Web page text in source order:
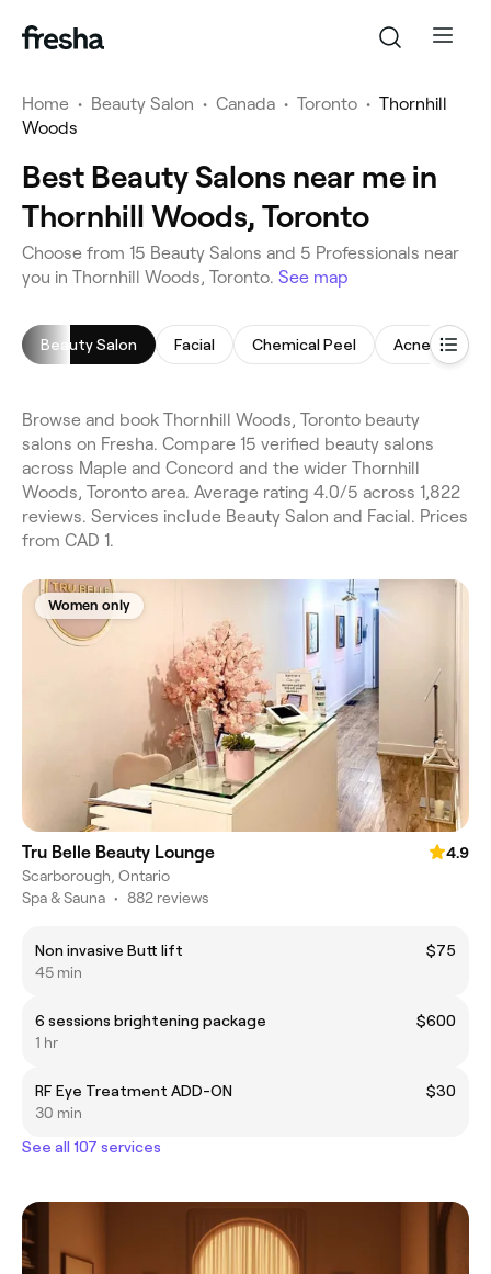
Home • Beauty Salon • Canada • Toronto • Thornhill
Woods
Best Beauty Salons near me in
Thornhill Woods, Toronto
Choose from 15 Beauty Salons and 5 Professionals near
you in Thornhill Woods, Toronto. See map
Beauty Salon Facial Chemical Peel Acne Facial
Browse and book Thornhill Woods, Toronto beauty
salons on Fresha. Compare 15 verified beauty salons
across Maple and Concord and the wider Thornhill
Woods, Toronto area. Average rating 4.0/5 across 1,822
reviews. Services include Beauty Salon and Facial. Prices
from CAD 1.
Women only
Tru Belle Beauty Lounge
4.9
Scarborough, Ontario
Spa & Sauna • 882 reviews
Non invasive Butt lift
$75
45 min
6 sessions brightening package
$600
1 hr
RF Eye Treatment ADD-ON
$30
30 min
See all 107 services